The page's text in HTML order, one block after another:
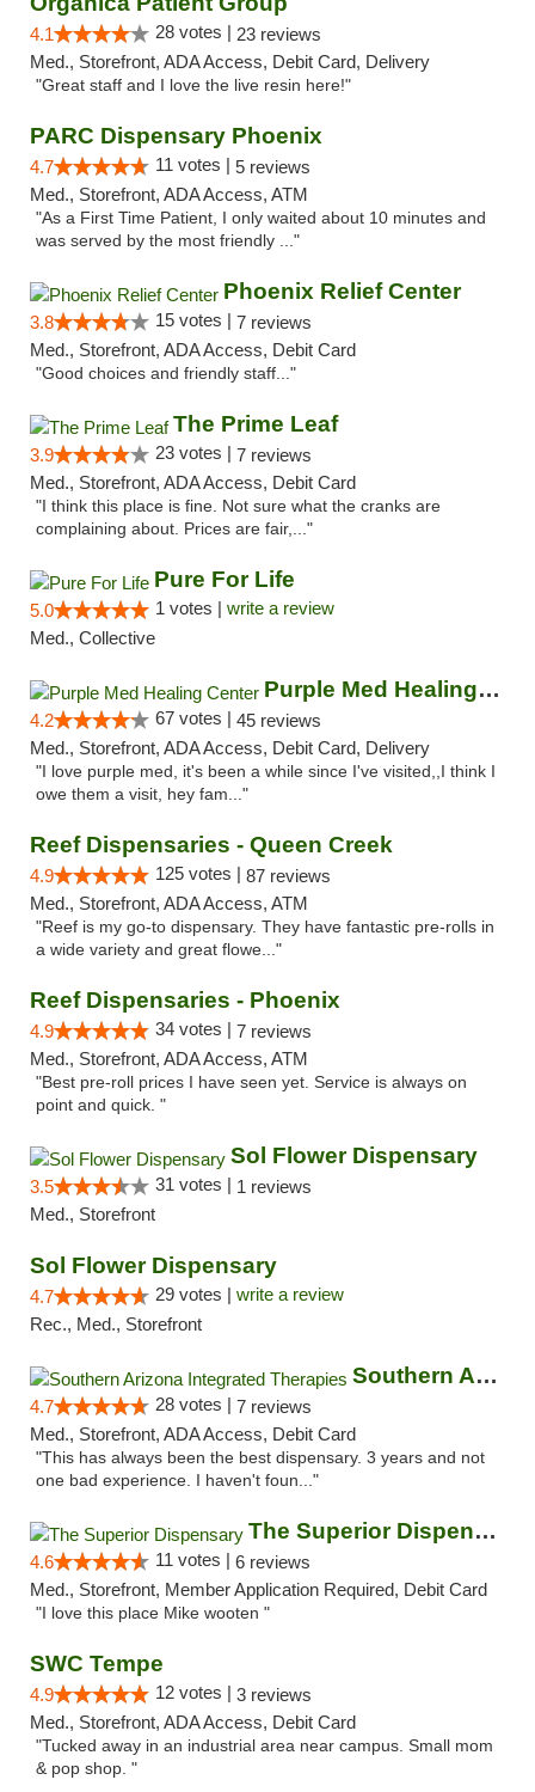
4.1 28 votes | 23 reviews
Med., Storefront, ADA Access, Debit Card, Delivery
"Great staff and I love the live resin here!"
PARC Dispensary Phoenix
4.7 11 votes | 5 reviews
Med., Storefront, ADA Access, ATM
"As a First Time Patient, I only waited about 10 minutes and
was served by the most friendly ..."
Phoenix Relief Center
3.8 15 votes | 7 reviews
Med., Storefront, ADA Access, Debit Card
"Good choices and friendly staff..."
The Prime Leaf
3.9 23 votes | 7 reviews
Med., Storefront, ADA Access, Debit Card
"I think this place is fine. Not sure what the cranks are
complaining about. Prices are fair,..."
Pure For Life
5.0 1 votes | write a review
Med., Collective
Purple Med Healing Center
4.2 67 votes | 45 reviews
Med., Storefront, ADA Access, Debit Card, Delivery
"I love purple med, it's been a while since I've visited,,I think I
owe them a visit, hey fam..."
Reef Dispensaries - Queen Creek
4.9 125 votes | 87 reviews
Med., Storefront, ADA Access, ATM
"Reef is my go-to dispensary. They have fantastic pre-rolls in
a wide variety and great flowe..."
Reef Dispensaries - Phoenix
4.9 34 votes | 7 reviews
Med., Storefront, ADA Access, ATM
"Best pre-roll prices I have seen yet. Service is always on
point and quick. "
Sol Flower Dispensary
3.5 31 votes | 1 reviews
Med., Storefront
Sol Flower Dispensary
4.7 29 votes | write a review
Rec., Med., Storefront
Southern Arizona Integrated Therapies
4.7 28 votes | 7 reviews
Med., Storefront, ADA Access, Debit Card
"This has always been the best dispensary. 3 years and not
one bad experience. I haven't foun..."
The Superior Dispensary
4.6 11 votes | 6 reviews
Med., Storefront, Member Application Required, Debit Card
"I love this place Mike wooten "
SWC Tempe
4.9 12 votes | 3 reviews
Med., Storefront, ADA Access, Debit Card
"Tucked away in an industrial area near campus. Small mom
& pop shop. "